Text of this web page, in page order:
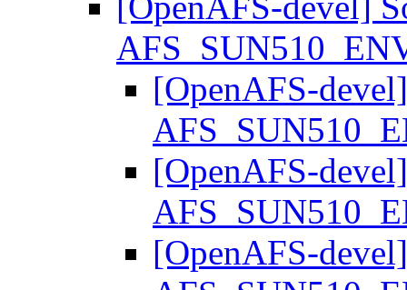
[OpenAFS-
[OpenAFS-
[OpenAFS-